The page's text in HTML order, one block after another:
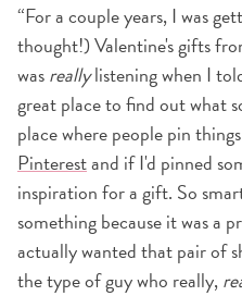
“For a couple years, I was
thought!) Valentine's gifts
wasreallylistening when I
great place to find out what
place where people pin
Pinterestand if I'd pinned
inspiration for a gift. So
something because it was a
actually wanted that pair of
the type of guy who really,